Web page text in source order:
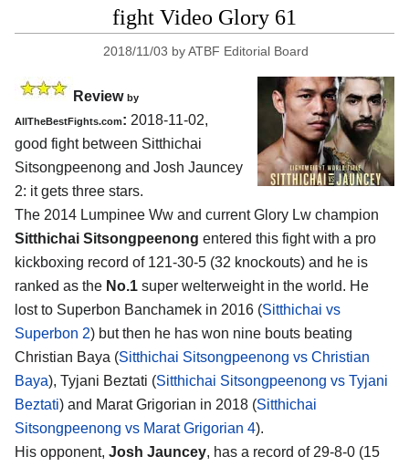
fight Video Glory 61
2018/11/03 byATBF Editorial Board
Review by
AllTheBestFights.com: 2018-11-02,
good fight between Sitthichai
Sitsongpeenong and Josh Jauncey
2: it gets three stars.
The 2014 Lumpinee Ww and current Glory Lw champion
Sitthichai Sitsongpeenong entered this fight with a pro
kickboxing record of 121-30-5 (32 knockouts) and he is
ranked as the No.1 super welterweight in the world. He
lost to Superbon Banchamek in 2016 (Sitthichai vs
Superbon 2) but then he has won nine bouts beating
Christian Baya (Sitthichai Sitsongpeenong vs Christian
Baya), Tyjani Beztati (Sitthichai Sitsongpeenong vs Tyjani
Beztati) and Marat Grigorian in 2018 (Sitthichai
Sitsongpeenong vs Marat Grigorian 4).
His opponent, Josh Jauncey, has a record of 29-8-0 (15